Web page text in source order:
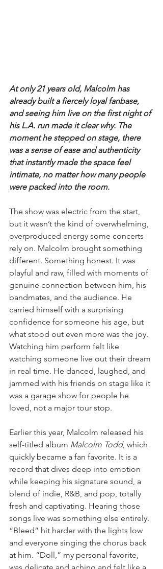
At only 21 years old, Malcolm has
already built a fiercely loyal fanbase,
and seeing him live on the first night of
his L.A. run made it clear why. The
moment he stepped on stage, there
was a sense of ease and authenticity
that instantly made the space feel
intimate, no matter how many people
were packed into the room.
The show was electric from the start,
but it wasn’t the kind of overwhelming,
overproduced energy some concerts
rely on. Malcolm brought something
different. Something honest. It was
playful and raw, filled with moments of
genuine connection between him, his
bandmates, and the audience. He
carried himself with a surprising
confidence for someone his age, but
what stood out even more was the joy.
Watching him perform felt like
watching someone live out their dream
in real time. He danced, laughed, and
jammed with his friends on stage like it
was a garage show for people he
loved, not a major tour stop.
Earlier this year, Malcolm released his
self-titled album Malcolm Todd, which
quickly became a fan favorite. It is a
record that dives deep into emotion
while keeping his signature sound, a
blend of indie, R&B, and pop, totally
fresh and captivating. Hearing those
songs live was something else entirely.
“Bleed” hit harder with the lights low
and everyone singing the chorus back
at him. “Doll,” my personal favorite,